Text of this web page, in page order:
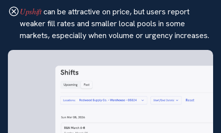
Upshiftcan be attractive on price, but users report
weaker fill rates and smaller local pools in some
markets, especially when volume or urgency increases.